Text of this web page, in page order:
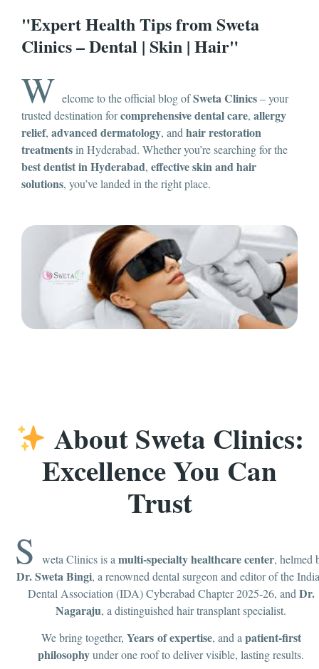
"Expert Health Tips from Sweta
Clinics – Dental | Skin | Hair"
W elcome to the official blog ofSweta Clinics– your
trusted destination forcomprehensive dental care, allergy
relief, advanced dermatology, and hair restoration
treatmentsin Hyderabad. Whether you’re searching for the
best dentist in Hyderabad, effective skin and hair
solutions, you’ve landed in the right place.
About Sweta Clinics:
Excellence You Can
Trust
S weta Clinics is amulti-specialty healthcare center, helmed
Dr. Sweta Bingi, a renowned dental surgeon and editor of the
Dental Association (IDA) Cyberabad Chapter 2025-26, and Dr.
Nagaraju, a distinguished hair transplant specialist.
We bring together, Years of expertise, and apatient-first
philosophyunder one roof to deliver visible, lasting results.